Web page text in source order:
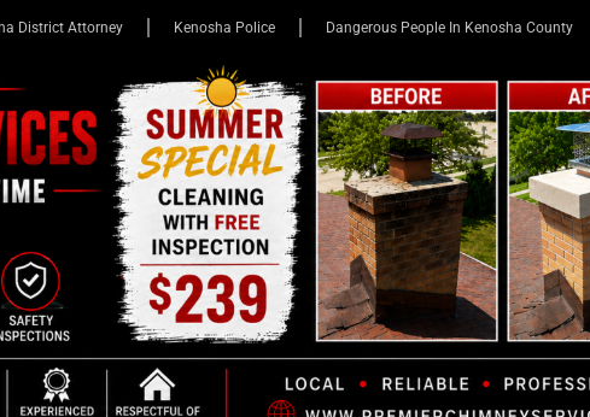
District Attorney Kenosha Police Dangerous People In Kenosha County